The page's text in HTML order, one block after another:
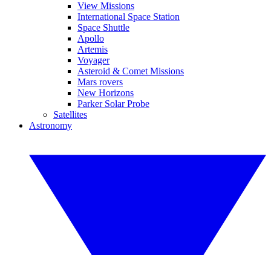
View Missions
International Space Station
Space Shuttle
Apollo
Artemis
Voyager
Asteroid & Comet Missions
Mars rovers
New Horizons
Parker Solar Probe
Satellites
Astronomy